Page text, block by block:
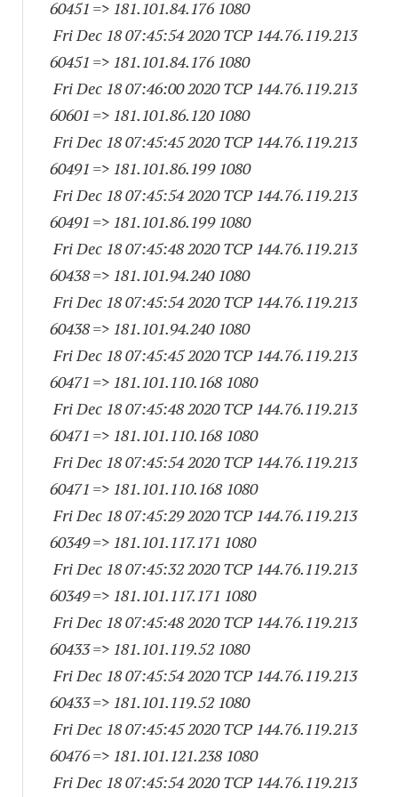
60451 => 181.101.84.176 1080
Fri Dec 18 07:45:54 2020 TCP 144.76.119.213
60451 => 181.101.84.176 1080
Fri Dec 18 07:46:00 2020 TCP 144.76.119.213
60601 => 181.101.86.120 1080
Fri Dec 18 07:45:45 2020 TCP 144.76.119.213
60491 => 181.101.86.199 1080
Fri Dec 18 07:45:54 2020 TCP 144.76.119.213
60491 => 181.101.86.199 1080
Fri Dec 18 07:45:48 2020 TCP 144.76.119.213
60438=> 181.101.94.240 1080
Fri Dec 18 07:45:54 2020 TCP 144.76.119.213
60438=> 181.101.94.240 1080
Fri Dec 18 07:45:45 2020 TCP 144.76.119.213
60471 => 181.101.110.168 1080
Fri Dec 18 07:45:48 2020 TCP 144.76.119.213
60471 => 181.101.110.168 1080
Fri Dec 18 07:45:54 2020 TCP 144.76.119.213
60471 => 181.101.110.168 1080
Fri Dec 18 07:45:29 2020 TCP 144.76.119.213
60349=> 181.101.117.171 1080
Fri Dec 18 07:45:32 2020 TCP 144.76.119.213
60349=> 181.101.117.171 1080
Fri Dec 18 07:45:48 2020 TCP 144.76.119.213
60433=> 181.101.119.52 1080
Fri Dec 18 07:45:54 2020 TCP 144.76.119.213
60433=> 181.101.119.52 1080
Fri Dec 18 07:45:45 2020 TCP 144.76.119.213
60476=> 181.101.121.238 1080
Fri Dec 18 07:45:54 2020 TCP 144.76.119.213